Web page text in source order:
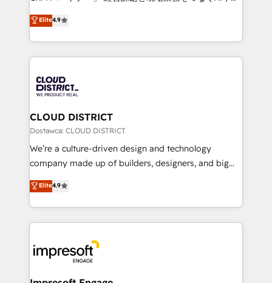
Platform Migration Excellence. • Top 3 Partner of the
Year LATAM 2022, 2023, 2024, 2025. • Partner of the
business with HubSpot? Let Cebra’s experts help
you grow faster, smarter, and with impact.
ティブ・エージェンシーとして、HubSpot Eliteの実装
力で顧客フロント業務を再設計します。 💡 100inc は何
をする会社か？ HubSpotを共通基盤に、AIエージェン
トを組み込んだ顧客フロント業務（マーケティング・営
ィブ・エージェンシーです。事業部・グループ会社・部
門が分立する組織で、データと業務プロセスのサイロ化
を、CRMを軸とした全社共通基盤に再構築します。意
思決定者・PMO・現場担当者に並走します。 1️⃣
HubSpot導入・活用支援 顧客データの一元化から、
GTMの見える化・自動化まで。全Hub統合運用、デー
2️⃣ AIエージェント組織構築 営業・マーケティング業務
の一部をAIが自律実行する組織への移行を設計・実装。
DX × AI推進のPMO伴走支援 複数部門をまたぐDX×AI変
革を、構想から実装・定着までPMOとして主導。「設
Elite4.9
CLOUD DISTRICT
Dostawca: CLOUD DISTRICT
We’re a culture-driven design and technology
company made up of builders, designers, and big
thinkers. We blend strategy, design, and
development—always fueled by curiosity—to turn
ideas, opportunities, and challenges into meaningful
experiences. To us, technology is more than just
and—most importantly—simple. That’s why we lean
into bold ideas and shape them into thoughtful
products and strategies that actually make a
Elite4.9